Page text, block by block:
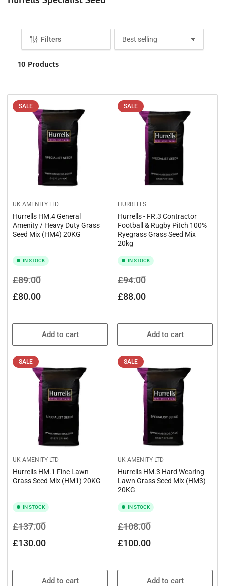
o
Filters
o
:
10 Products
SALE
UK AMENITY LTD
Hurrells HM.4 General
Amenity / Heavy Duty Grass
Seed Mix (HM4) 20KG
IN STOCK
Regular
£89.00Sale
£80.00
Add to cart
SALE
HURRELLS
Hurrells - FR.3 Contractor
Football & Rugby Pitch 100%
Ryegrass Grass Seed Mix
20kg
IN STOCK
Regular
£94.00Sale
£88.00
Add to cart
SALE
UK AMENITY LTD
Hurrells HM.1 Fine Lawn
Grass Seed Mix (HM1) 20KG
IN STOCK
Regular
£137.00Sale
£130.00
Add to cart
SALE
UK AMENITY LTD
Hurrells HM.3 Hard Wearing
Lawn Grass Seed Mix (HM3)
20KG
IN STOCK
Regular
£108.00Sale
£100.00
Add to cart